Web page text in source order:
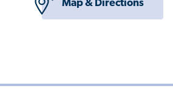
Map & Directions